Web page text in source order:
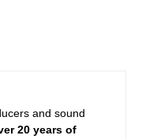
and sound
20 years of